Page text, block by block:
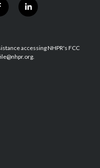
l
i
e
d
accessing NHPR's FCC